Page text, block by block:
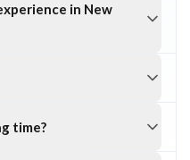
in New
time?